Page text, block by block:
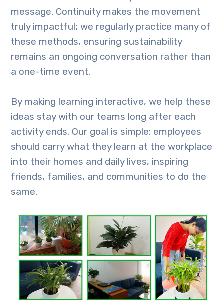
message. Continuity makes the movement
truly impactful; we regularly practice many of
these methods, ensuring sustainability
remains an ongoing conversation rather than
a one-time event.
By making learning interactive, we help these
ideas stay with our teams long after each
activity ends. Our goal is simple: employees
should carry what they learn at the workplace
into their homes and daily lives, inspiring
friends, families, and communities to do the
same.